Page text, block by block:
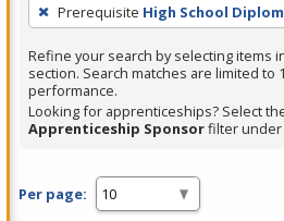
or
Spacebar.
Prerequisite High School
Refine your search by selecting items
section. Search matches are limited to
performance.
Looking for apprenticeships? Select
Apprenticeship Sponsorfilter under
Per page: